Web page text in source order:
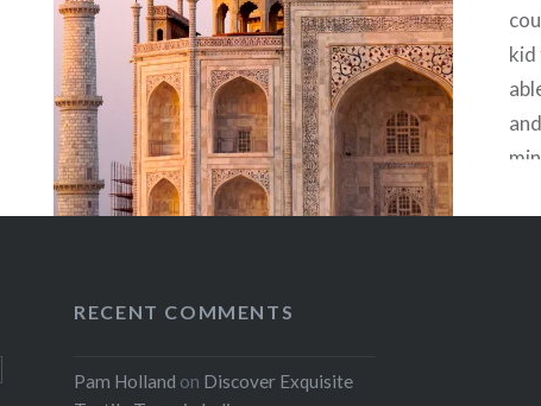
kid
RECENT COMMENTS
Pam Holland on Discover Exquisite